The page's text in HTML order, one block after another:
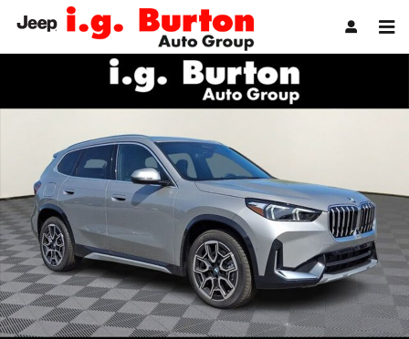
Skip to main content
New 2026 BMW X1 xDrive28i SUV Photo 1 of 19